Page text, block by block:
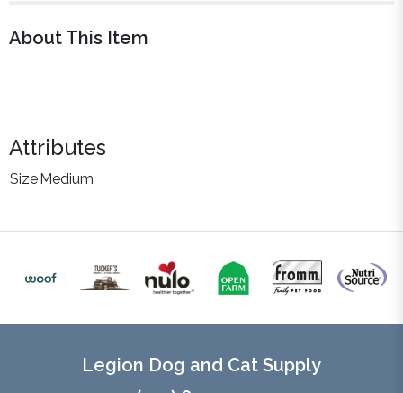
About This Item
Attributes
SizeMedium
Legion Dog and Cat Supply